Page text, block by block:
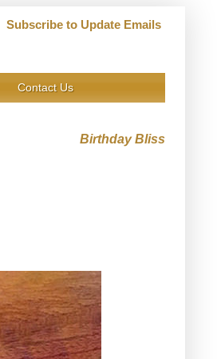
Subscribe to Update Emails
Contact Us
Birthday Bliss